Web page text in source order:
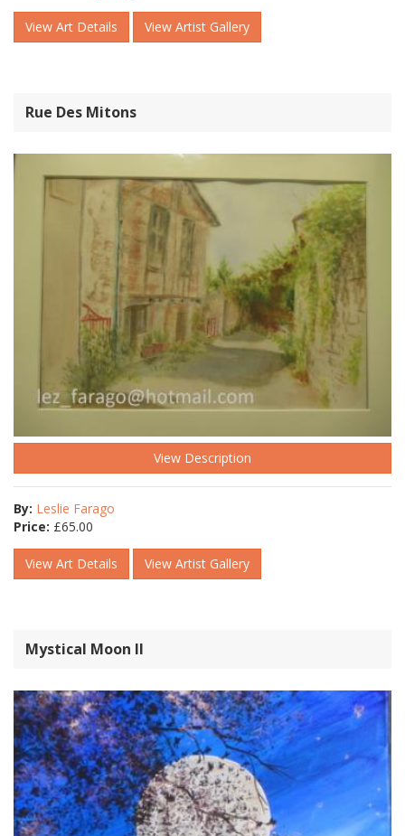
View Art Details View Artist Gallery
Rue Des Mitons
View Description
By: Leslie Farago
Price: £65.00
View Art Details View Artist Gallery
Mystical Moon ll